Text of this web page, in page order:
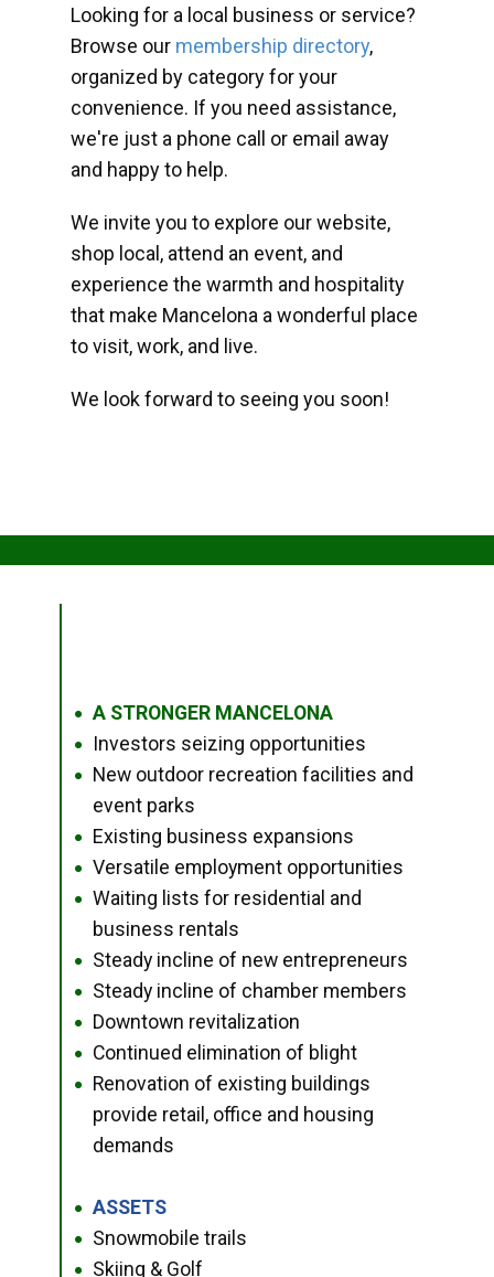
Looking for a local business or service?
Browse our membership directory,
organized by category for your
convenience. If you need assistance,
we're just a phone call or email away
and happy to help.
We invite you to explore our website,
shop local, attend an event, and
experience the warmth and hospitality
that make Mancelona a wonderful place
to visit, work, and live.
We look forward to seeing you soon!
● A STRONGER MANCELONA
● Investors seizing opportunities
●
New outdoor recreation facilities and
event parks
● Existing business expansions
● Versatile employment opportunities
●
Waiting lists for residential and
business rentals
● Steady incline of new entrepreneurs
● Steady incline of chamber members
● Downtown revitalization
● Continued elimination of blight
●
Renovation of existing buildings
provide retail, office and housing
demands
● ASSETS
● Snowmobile trails
● Skiing & Golf